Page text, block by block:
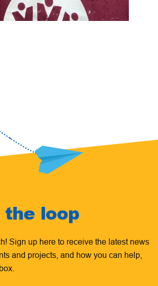
the loop
Sign up here to receive the latest news
and projects, and how you can help,